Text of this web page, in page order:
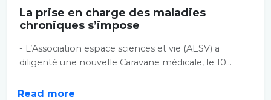
La prise en charge des maladies
chroniques s’impose
- L’Association espace sciences et vie (AESV) a
diligenté une nouvelle Caravane médicale, le 10...
Read more